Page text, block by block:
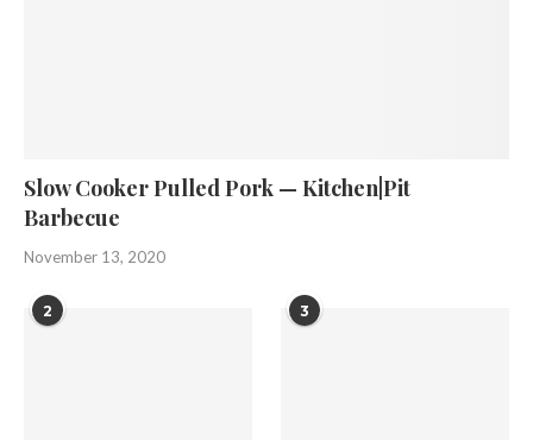
Slow Cooker Pulled Pork — Kitchen|Pit
Barbecue
November 13, 2020
2 3